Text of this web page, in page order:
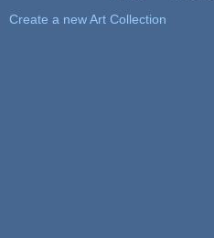
Create a new Art Collection